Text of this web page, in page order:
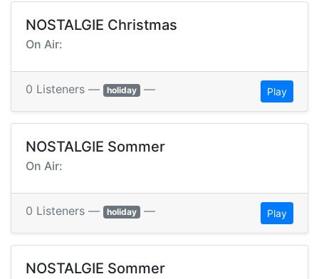
NOSTALGIE Christmas
On Air:
0 Listeners — holiday — Play
NOSTALGIE Sommer
On Air:
0 Listeners — holiday — Play
NOSTALGIE Sommer